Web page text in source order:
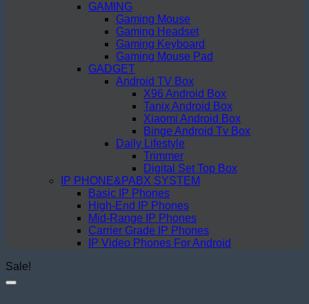
GAMING
Gaming Mouse
Gaming Headset
Gaming Keyboard
Gaming Mouse Pad
GADGET
Android TV Box
X96 Android Box
Tanix Android Box
Xiaomi Android Box
Binge Android Tv Box
Daily Lifestyle
Trimmer
Digital Set Top Box
IP PHONE&PABX SYSTEM
Basic IP Phones
High-End IP Phones
Mid-Range IP Phones
Carrier Grade IP Phones
IP Video Phones For Android
Sale!